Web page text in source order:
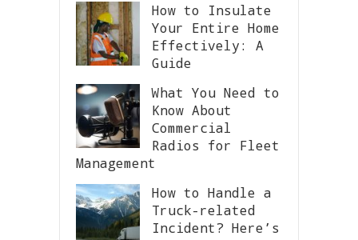
How to Insulate
Your Entire Home
Effectively: A
Guide
What You Need to
Know About
Commercial
Radios for Fleet
Management
How to Handle a
Truck-related
Incident? Here’s